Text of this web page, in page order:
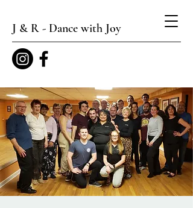
J & R - Dance with Joy